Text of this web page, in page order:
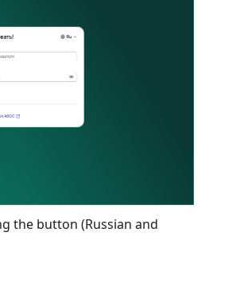
the button (Russian and